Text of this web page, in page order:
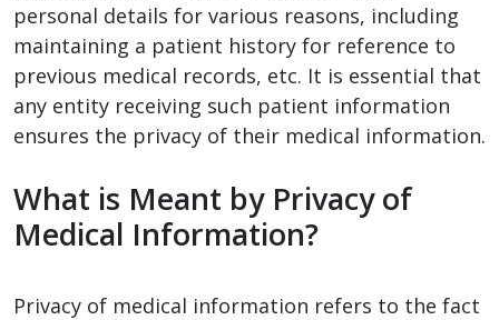
personal details for various reasons, including
maintaining a patient history for reference to
previous medical records, etc. It is essential that
any entity receiving such patient information
ensures the privacy of their medical information.
What is Meant by Privacy of
Medical Information?
Privacy of medical information refers to the fact